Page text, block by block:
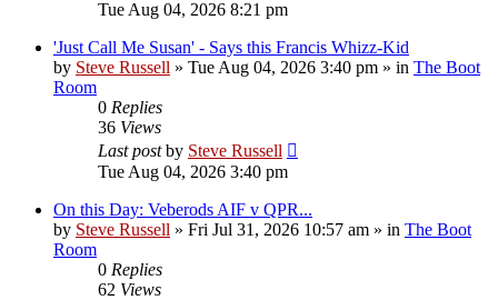
Tue Aug 04, 2026 8:21 pm
'Just Call Me Susan' - Says this Francis Whizz-Kid
by Steve Russell » Tue Aug 04, 2026 3:40 pm » in The Boot
Room
0 Replies
36 Views
Last postby Steve Russell
Tue Aug 04, 2026 3:40 pm
On this Day: Veberods AIF v QPR...
by Steve Russell » Fri Jul 31, 2026 10:57 am » in The Boot
Room
0 Replies
62 Views